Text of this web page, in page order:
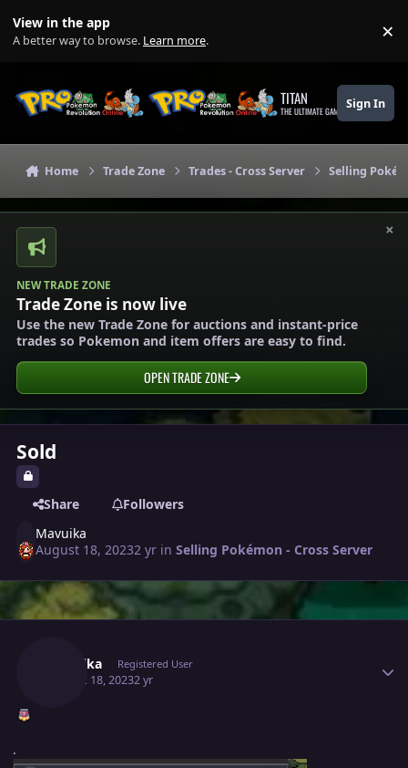
View in the app
A better way to browse. Learn more. ×
TITAN
THE ULTIMATE GAMING THEME
Sign In
Home Trade Zone Trades - Cross Server Selling
×
NEW TRADE ZONE
Trade Zone is now live
Use the new Trade Zone for auctions and instant-price
trades so Pokemon and item offers are easy to find.
OPEN TRADE ZONE
Sold
Share
Followers
Mavuika
August 18, 20232 yr inSelling Pokémon - Cross Server
Mavuika Registered User
August 18, 20232 yr
.